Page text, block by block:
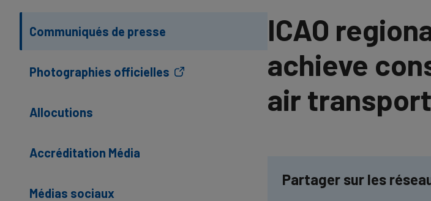
Communiqués de presse
Photographies officielles
Allocutions
Accréditation Média
Médias sociaux
ICAO
achieve
air transport
Partager sur les